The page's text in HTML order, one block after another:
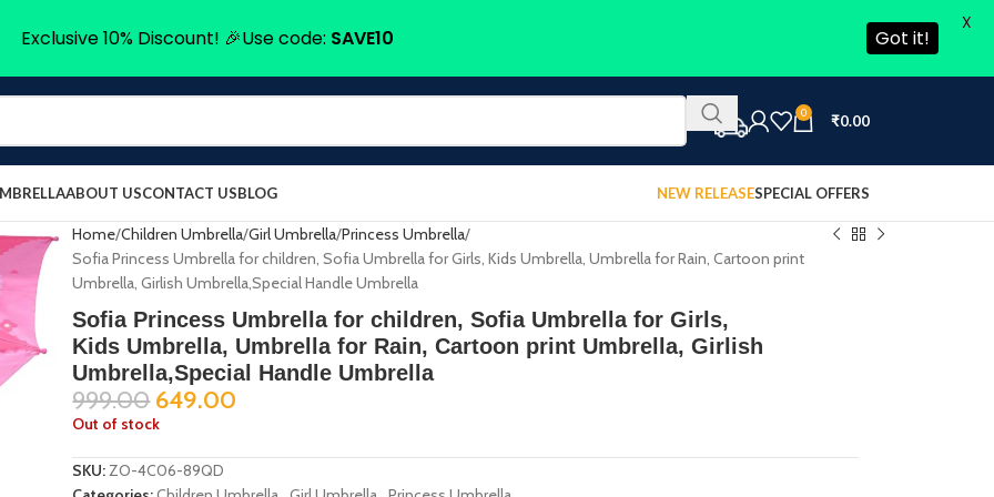
0 ₹0.00
ABOUT USCONTACT USBLOG NEW RELEASESPECIAL OFFERS
Home Children Umbrella Girl Umbrella Princess Umbrella
Sofia Princess Umbrella for children, Sofia Umbrella for Girls, Kids Umbrella, Umbrella for Rain, Cartoon print
Umbrella, Girlish Umbrella,Special Handle Umbrella
Sofia Princess Umbrella for children, Sofia Umbrella for Girls,
Kids Umbrella, Umbrella for Rain, Cartoon print Umbrella, Girlish
Umbrella,Special Handle Umbrella
999.00 649.00
Out of stock
SKU:ZO-4C06-89QD
Exclusive 10% Discount! 🎉Use code: SAVE10 Got it!
X